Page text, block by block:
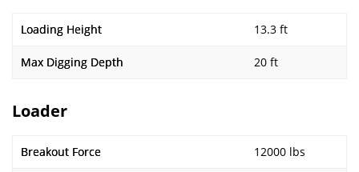
Loading Height 13.3 ft
Max Digging Depth 20 ft
Loader
Breakout Force 12000 lbs